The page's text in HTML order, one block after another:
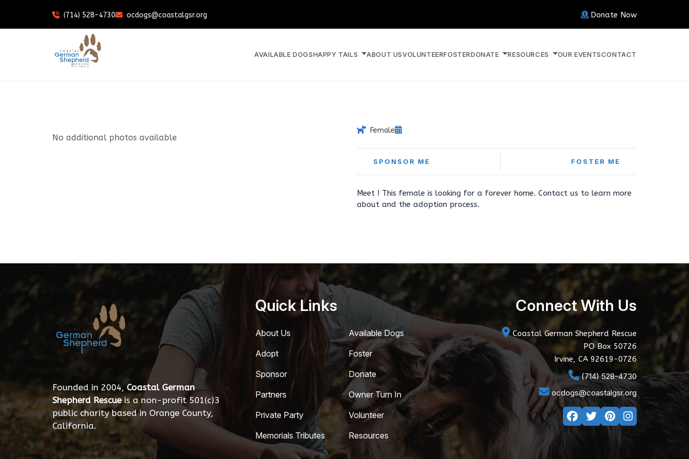
(714) 528-4730 ocdogs@coastalgsr.org Donate Now
AVAILABLE DOGSHAPPY TAILS ABOUT USVOLUNTEERFOSTERDONATE RESOURCES OUR EVENTSCONTACT
No additional photos available
Female
SPONSOR ME FOSTER ME
Meet ! This female is looking for a forever home. Contact us to learn more
about and the adoption process.
Founded in 2004, Coastal German
Shepherd Rescueis a non-profit 501(c)3
public charity based in Orange County,
California.
Quick Links
About Us
Adopt
Sponsor
Partners
Private Party
Memorials Tributes
Available Dogs
Foster
Donate
Owner Turn In
Volunteer
Resources
Connect With Us
Coastal German Shepherd Rescue
PO Box 50726
Irvine, CA 92619-0726
(714) 528-4730
ocdogs@coastalgsr.org